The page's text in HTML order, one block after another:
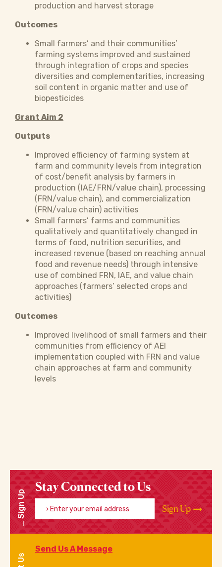
production and harvest storage
Outcomes
Small farmers’ and their communities’
farming systems improved and sustained
through integration of crops and species
diversities and complementarities, increasing
soil content in organic matter and use of
biopesticides
Grant Aim 2
Outputs
Improved efficiency of farming system at
farm and community levels from integration
of cost/benefit analysis by farmers in
production (IAE/FRN/value chain), processing
(FRN/value chain), and commercialization
(FRN/value chain) activities
Small farmers’ farms and communities
qualitatively and quantitatively changed in
terms of food, nutrition securities, and
increased revenue (based on reaching annual
food and revenue needs) through intensive
use of combined FRN, IAE, and value chain
approaches (farmers’ selected crops and
activities)
Outcomes
Improved livelihood of small farmers and their
communities from efficiency of AEI
implementation coupled with FRN and value
chain approaches at farm and community
levels
Sign Up
Stay Connected to Us
Enter your email address
Sign Up
Send Us A Message